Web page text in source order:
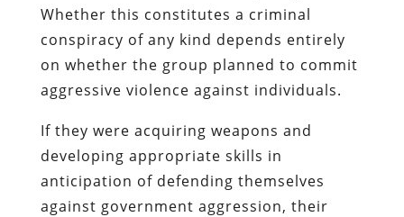
Whether this constitutes a criminal
conspiracy of any kind depends entirely
on whether the group planned to commit
aggressive violence against individuals.
If they were acquiring weapons and
developing appropriate skills in
anticipation of defending themselves
against government aggression, their